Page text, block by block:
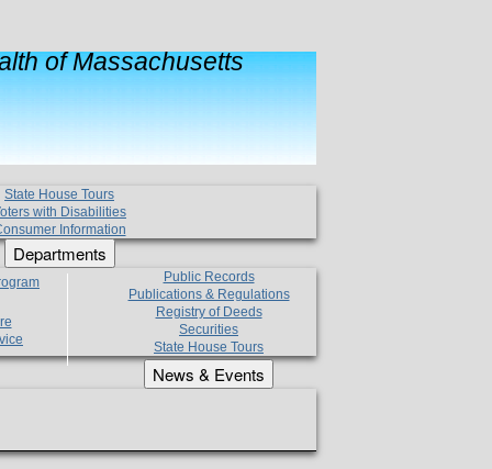
of Massachusetts
State House Tours
with Disabilities
Information
Departments
Public Records
Publications & Regulations
Registry of Deeds
Securities
State House Tours
News & Events